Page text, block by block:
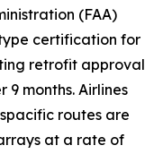
(FAA)
certification for
retrofit approval
9 months. Airlines
routes are
at a rate of